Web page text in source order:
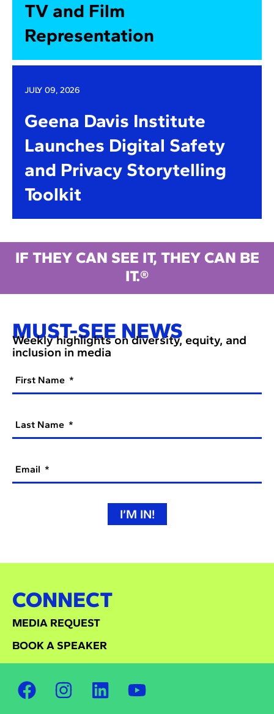
TV and Film
Representation
JULY 09, 2026
Geena Davis Institute
Launches Digital Safety
and Privacy Storytelling
Toolkit
IF THEY CAN SEE IT, THEY CAN BE
IT.®
MUST-SEE NEWS
Weekly highlights on diversity, equity, and
inclusion in media
First Name
Last Name
Email
I’M IN!
CONNECT
MEDIA REQUEST
BOOK A SPEAKER